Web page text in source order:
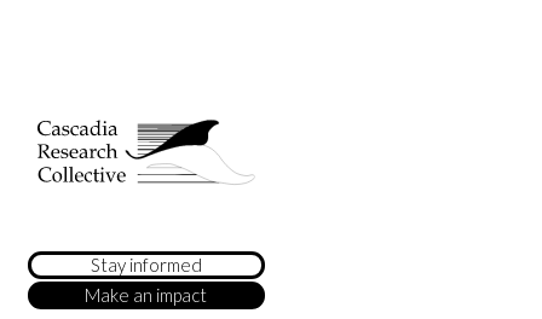
Stay informed
Make an impact